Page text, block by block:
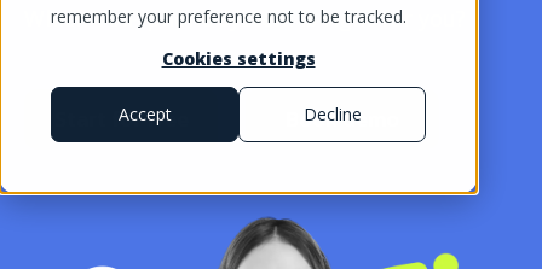
remember your preference not to be tracked.
Cookies settings
Accept Decline
Which VoIP phone system is right for you?
Start for free Book demo